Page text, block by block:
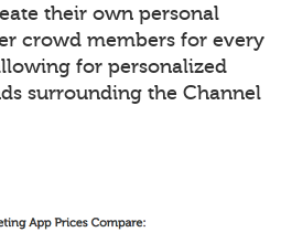
their own personal
crowd members for every
for personalized
surrounding the Channel